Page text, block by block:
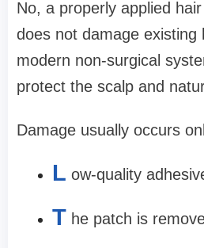
No, a properly applied
does not damage existing
modern non-surgical
protect the scalp and
Damage usually occurs
L ow-quality
T he patch is